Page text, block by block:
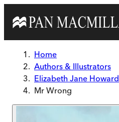
Home
Authors & Illustrators
Elizabeth Jane Howard
Mr Wrong